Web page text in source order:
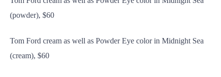
(powder), $60
Tom Ford cream as well as Powder Eye color in Midnight Sea
(cream), $60